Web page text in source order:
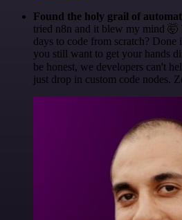
Found the holy grail of
tried n8n and it blew my mind 🤯
days to code from scratch?
you still want to get your hands
be honest, we developers can't
just drop in custom code nodes.